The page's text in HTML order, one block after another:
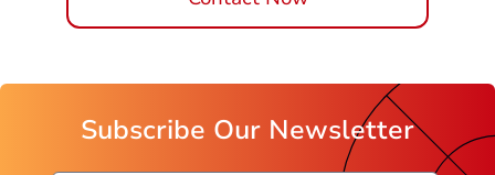
Contact Now
Subscribe Our Newsletter